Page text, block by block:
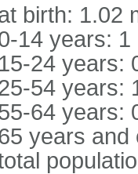
birth: 1.02
14 years:
15-24 years:
54 years:
64 years:
years and